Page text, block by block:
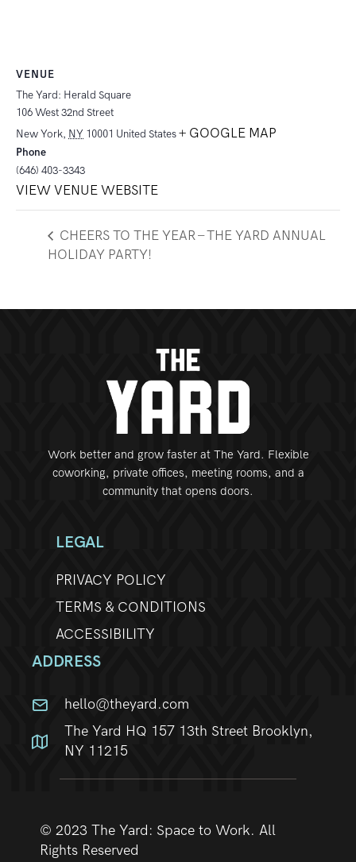
VENUE
The Yard: Herald Square
106 West 32nd Street
New York, NY 10001 United States + GOOGLE MAP
Phone
(646) 403-3343
VIEW VENUE WEBSITE
CHEERS TO THE YEAR – THE YARD ANNUAL
HOLIDAY PARTY!
Work better and grow faster at The Yard. Flexible
coworking, private offices, meeting rooms, and a
community that opens doors.
LEGAL
PRIVACY POLICY
TERMS & CONDITIONS
ACCESSIBILITY
ADDRESS
hello@theyard.com
The Yard HQ 157 13th Street Brooklyn,
NY 11215
© 2023 The Yard: Space to Work. All
Rights Reserved